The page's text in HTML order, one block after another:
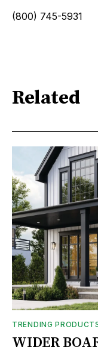
(800) 745-5931
Related
TRENDING
WIDER